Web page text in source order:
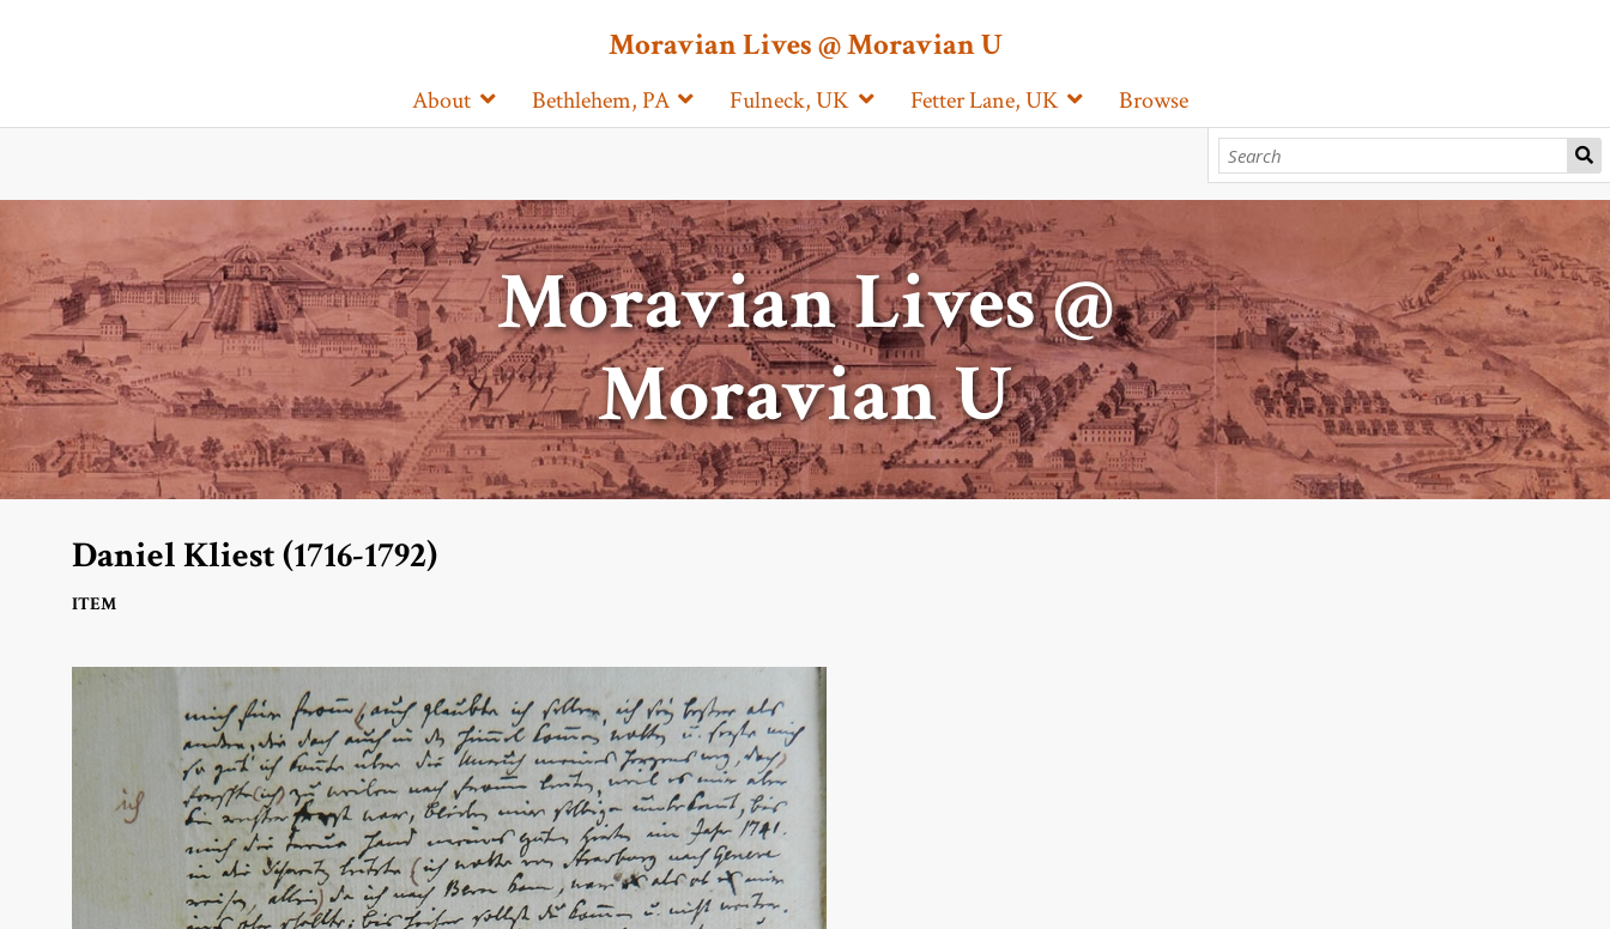
Moravian Lives @ Moravian U
About Bethlehem, PA Fulneck, UK Fetter Lane, UK Browse
Daniel Kliest (1716-1792)
ITEM